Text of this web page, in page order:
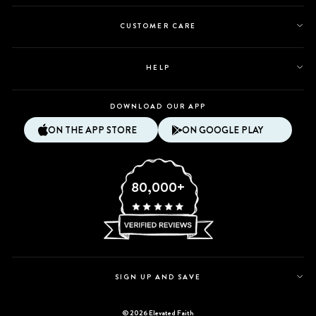
CUSTOMER CARE
HELP
DOWNLOAD OUR APP
ON THE APP STORE ON GOOGLE PLAY
80,000+
SIGN UP AND SAVE
© 2026 Elevated Faith